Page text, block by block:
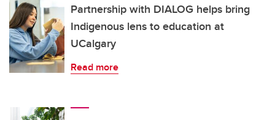
Partnership with DIALOG helps bring
Indigenous lens to education at
UCalgary
Read more